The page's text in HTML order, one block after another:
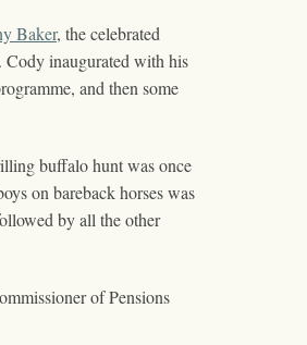
Baker, the celebrated
Cody inaugurated with his
and then some
buffalo hunt was once
on bareback horses was
by all the other
of Pensions